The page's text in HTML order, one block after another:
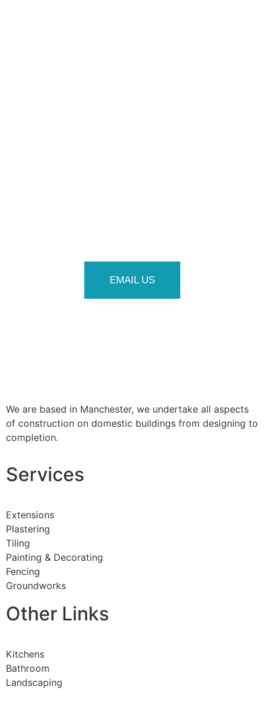
EMAIL US
We are based in Manchester, we undertake all aspects
of construction on domestic buildings from designing to
completion.
Services
Extensions
Plastering
Tiling
Painting & Decorating
Fencing
Groundworks
Other Links
Kitchens
Bathroom
Landscaping